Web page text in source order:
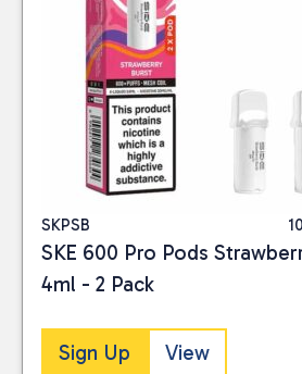
SKPSB
SKE 600 Pro Pods
4ml - 2 Pack
Sign Up View